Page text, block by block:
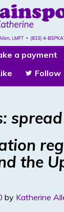
a payment
Follow
spread
the
by Katherine